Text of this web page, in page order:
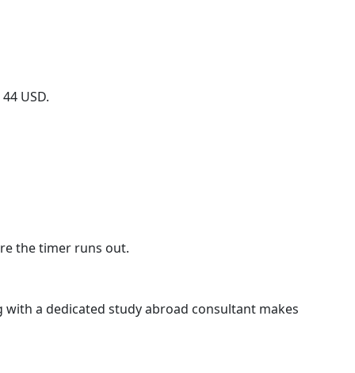
USD.
the timer runs out.
a dedicated study abroad consultant makes